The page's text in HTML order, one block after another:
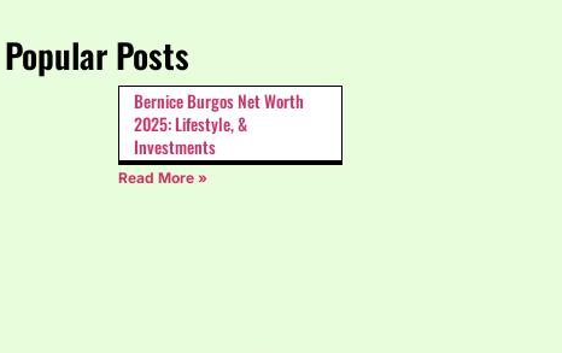
Popular Posts
Bernice Burgos Net Worth
2025: Lifestyle, &
Investments
Read More »